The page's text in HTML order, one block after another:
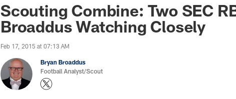
Scouting Combine: Two SEC
Broaddus Watching Closely
Feb 17, 2015 at 07:13 AM
Bryan Broaddus
Football Analyst/Scout